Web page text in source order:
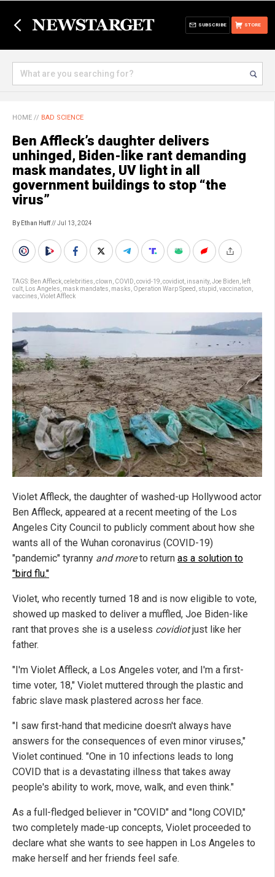
STORE
SUBSCRIBE
HOME // BAD SCIENCE
Ben Affleck’s daughter delivers
unhinged, Biden-like rant demanding
mask mandates, UV light in all
government buildings to stop “the
virus”
By Ethan Huff// Jul 13, 2024
TAGS: Ben Affleck celebrities clown COVID covid-19 covidiot insanity, Joe Biden
left
cult
Los Angeles mask mandates masks Operation Warp Speed stupid vaccination
vaccines Violet Affleck
Violet Affleck, the daughter of washed-up Hollywood actor
Ben Affleck, appeared at a recent meeting of the Los
Angeles City Council to publicly comment about how she
wants all of the Wuhan coronavirus (COVID-19)
"pandemic" tyranny and moreto return as a solution to
"bird flu."
Violet, who recently turned 18 and is now eligible to vote,
showed up masked to deliver a muffled, Joe Biden-like
rant that proves she is a useless covidiotjust like her
father.
"I'm Violet Affleck, a Los Angeles voter, and I'm a first-
time voter, 18," Violet muttered through the plastic and
fabric slave mask plastered across her face.
"I saw first-hand that medicine doesn't always have
answers for the consequences of even minor viruses,"
Violet continued. "One in 10 infections leads to long
COVID that is a devastating illness that takes away
people's ability to work, move, walk, and even think."
As a full-fledged believer in "COVID" and "long COVID,"
two completely made-up concepts, Violet proceeded to
declare what she wants to see happen in Los Angeles to
make herself and her friends feel safe.